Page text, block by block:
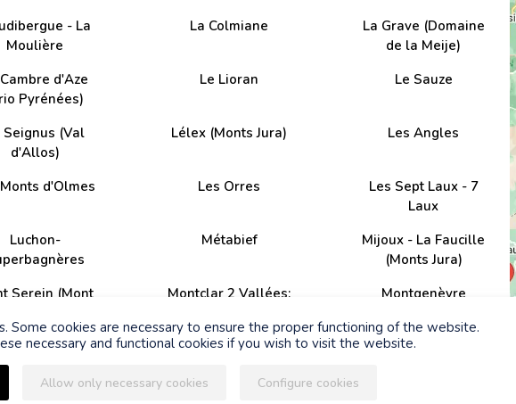
- La
Moulière
La Colmiane
La Grave (Domaine
de la Meije)
d'Aze
Pyrénées)
Le Lioran Le Sauze
Seignus (Val
d'Allos)
Lélex (Monts Jura) Les Angles
d'Olmes Les Orres
Les Sept Laux - 7
Laux
Luchon-
Métabief
Mijoux - La Faucille
(Monts Jura)
Serein (Mont
Montclar 2 Vallées;
Montgenèvre
- Vallouise
Pra Loup (Espace
Puy Saint-Vincent
Some cookies are necessary to ensure the proper functioning of the website.
necessary and functional cookies if you wish to visit the website.
Allow only necessary cookies Configure cookies